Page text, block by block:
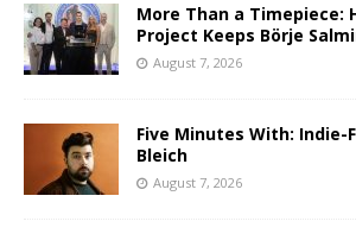
More Than a Timepiece:
Project Keeps Börje
August 7, 2026
Five Minutes With: Indie-
Bleich
August 7, 2026